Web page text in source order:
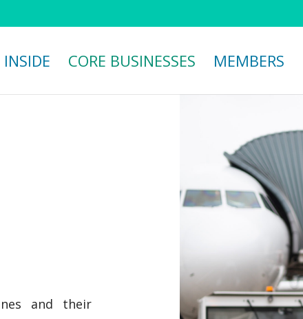
INSIDE CORE BUSINESSES MEMBERS
and their